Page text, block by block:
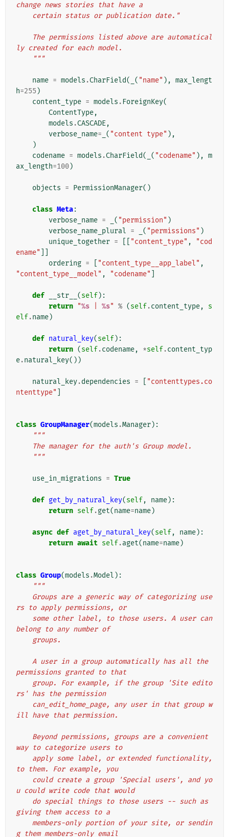
change news stories that have a
    certain status or publication date."
ly created for each model.
    """
name = models .CharField( ( "name" ), max_lengt
h=255 )
content_type = models . ForeignKey(
ContentType,
models .CASCADE,
verbose_name= ( "content type" ),
)
codename = models .CharField( ( "codename" ), m
ax_length=100)
objects = PermissionManager()
class Meta:
verbose_name = ( "permission" )
verbose_name_plural = ( "permissions" )
unique_together = "content_type" ,
"cod
ename"
ordering = "content_type__app_label" ,
"content_type__model" , "codename"
def __str__ (self):
return "%s %s" % (self.content_type,
s
elf.name)
def natural_key(self):
return (self.codename, *self.content_typ
e.natural_key())
natural_key.dependencies =
"contenttypes.co
ntenttype"
class GroupManager(models .Manager):
"""
    The manager for the auth's Group model.
    """
use_in_migrations = True
def get_by_natural_key(self, name):
return self.get(name=name)
async def aget_by_natural_key(self, name):
return await self.aget(name=name)
class Group(models .Model ):
"""
rs to apply permissions, or
belong to any number of
    groups.
permissions granted to that
rs' has the permission
ill have that permission.
way to categorize users to
to them. For example, you
u could write code that would
giving them access to a
g them members-only email